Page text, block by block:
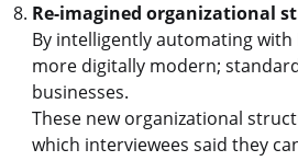
Re-imagined organizational
By intelligently automating
more digitally modern;
businesses.
These new organizational
which interviewees said they